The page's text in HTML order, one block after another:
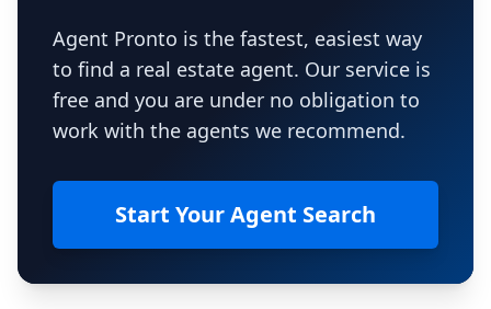
Agent Pronto is the fastest, easiest way
to find a real estate agent. Our service is
free and you are under no obligation to
work with the agents we recommend.
Start Your Agent Search